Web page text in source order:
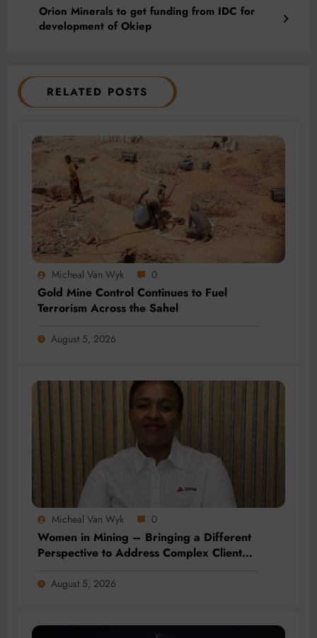
Orion Minerals to get funding from IDC for
development of Okiep
RELATED POSTS
Micheal Van Wyk 0
Gold Mine Control Continues to Fuel
Terrorism Across the Sahel
August 5, 2026
Micheal Van Wyk 0
Women in Mining – Bringing a Different
Perspective to Address Complex Client
August 5, 2026